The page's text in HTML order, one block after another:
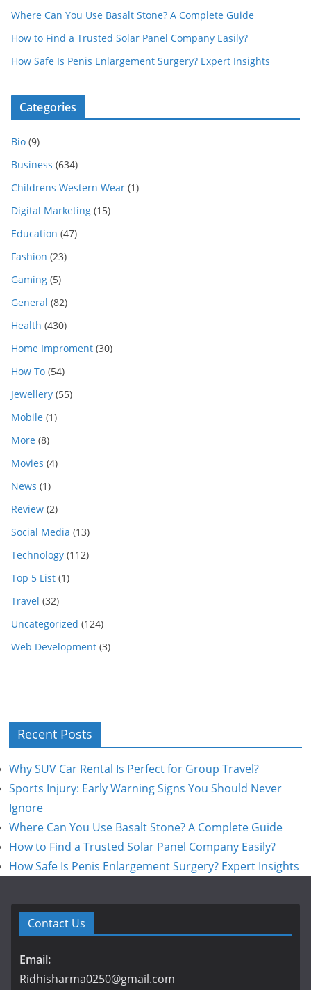
Where Can You Use Basalt Stone? A Complete Guide
How to Find a Trusted Solar Panel Company Easily?
How Safe Is Penis Enlargement Surgery? Expert Insights
Categories
Bio (9)
Business (634)
Childrens Western Wear (1)
Digital Marketing (15)
Education (47)
Fashion (23)
Gaming (5)
General (82)
Health (430)
Home Improment (30)
How To (54)
Jewellery (55)
Mobile (1)
More (8)
Movies (4)
News (1)
Review (2)
Social Media (13)
Technology (112)
Top 5 List (1)
Travel (32)
Uncategorized (124)
Web Development (3)
Recent Posts
Why SUV Car Rental Is Perfect for Group Travel?
Sports Injury: Early Warning Signs You Should Never
Ignore
Where Can You Use Basalt Stone? A Complete Guide
How to Find a Trusted Solar Panel Company Easily?
How Safe Is Penis Enlargement Surgery? Expert Insights
Contact Us
Email:
Ridhisharma0250@gmail.com